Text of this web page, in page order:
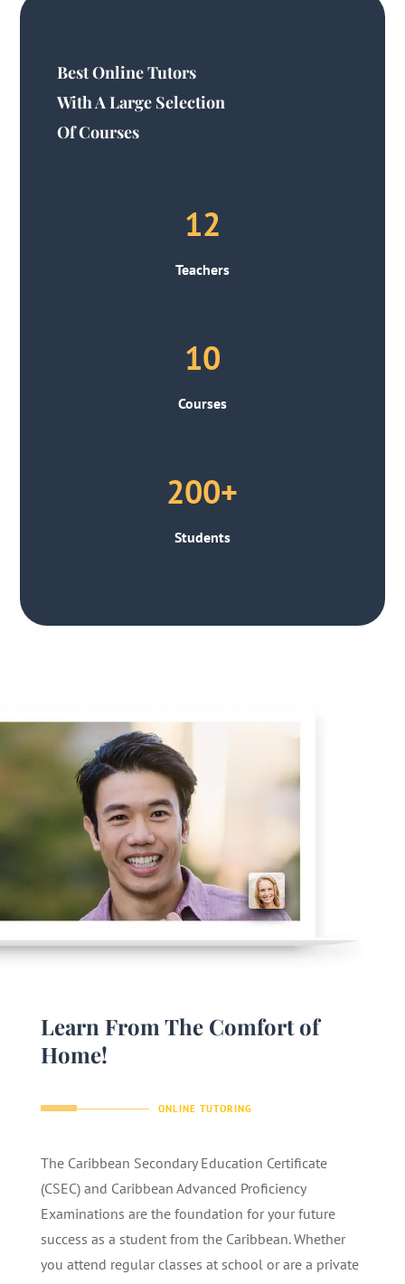
Best Online Tutors
With A Large Selection
Of Courses
12
Teachers
10
Courses
200+
Students
Learn From The Comfort of
Home!
ONLINE TUTORING
The Caribbean Secondary Education Certificate
(CSEC) and Caribbean Advanced Proficiency
Examinations are the foundation for your future
success as a student from the Caribbean. Whether
you attend regular classes at school or are a private